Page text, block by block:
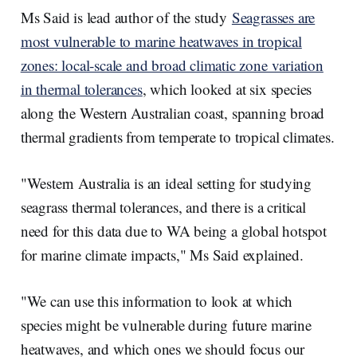
Ms Said is lead author of the study Seagrasses are
most vulnerable to marine heatwaves in tropical
zones: local‐scale and broad climatic zone variation
in thermal tolerances, which looked at six species
along the Western Australian coast, spanning broad
thermal gradients from temperate to tropical climates.
"Western Australia is an ideal setting for studying
seagrass thermal tolerances, and there is a critical
need for this data due to WA being a global hotspot
for marine climate impacts," Ms Said explained.
"We can use this information to look at which
species might be vulnerable during future marine
heatwaves, and which ones we should focus our